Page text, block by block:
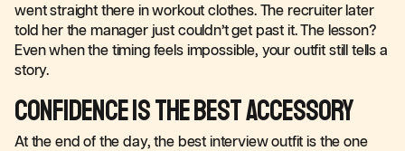
went straight there in workout clothes. The recruiter later
told her the manager just couldn’t get past it. The lesson?
Even when the timing feels impossible, your outfit still tells a
story.
Confidence Is the Best Accessory
At the end of the day, the best interview outfit is the one